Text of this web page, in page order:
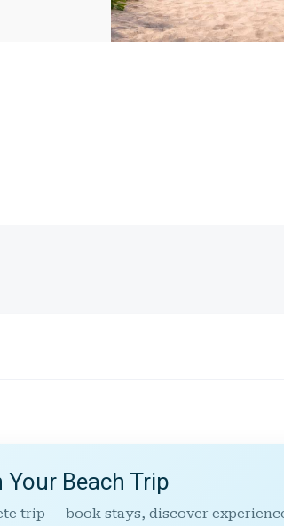
Your Beach Trip
trip — book stays, discover